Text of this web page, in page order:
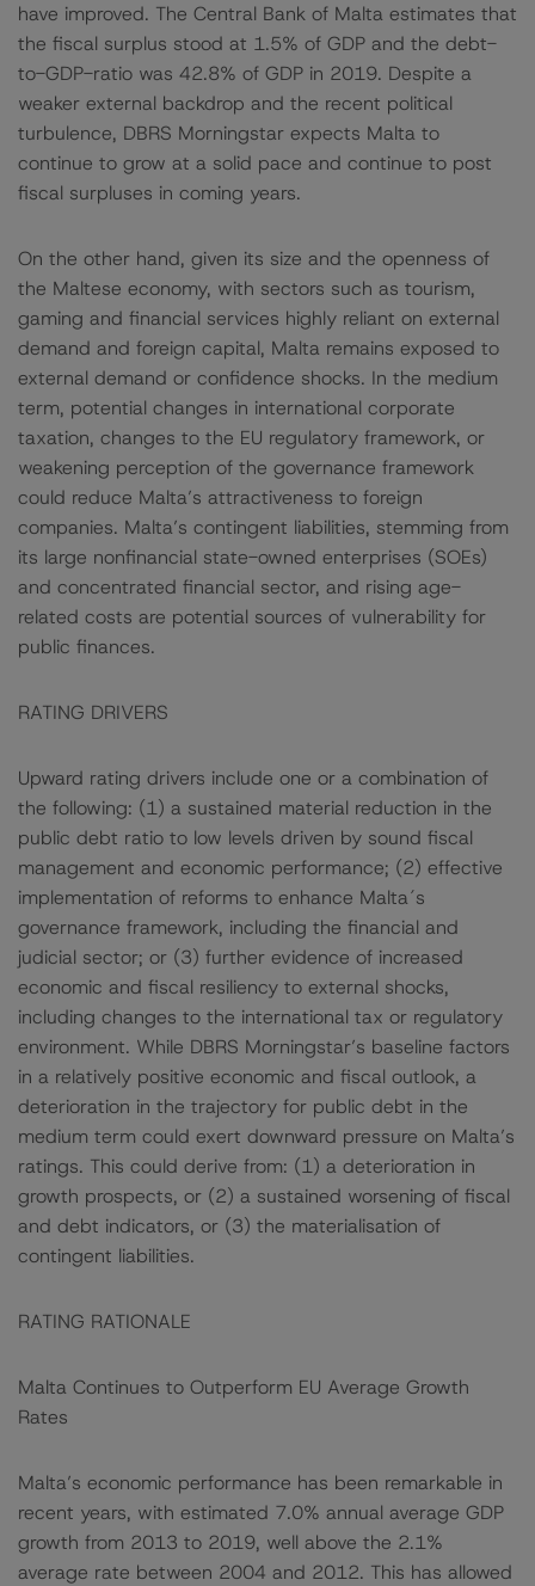
have improved. The Central Bank of Malta estimates that
the fiscal surplus stood at 1.5% of GDP and the debt-
to-GDP-ratio was 42.8% of GDP in 2019. Despite a
weaker external backdrop and the recent political
turbulence, DBRS Morningstar expects Malta to
continue to grow at a solid pace and continue to post
fiscal surpluses in coming years.
On the other hand, given its size and the openness of
the Maltese economy, with sectors such as tourism,
gaming and financial services highly reliant on external
demand and foreign capital, Malta remains exposed to
external demand or confidence shocks. In the medium
term, potential changes in international corporate
taxation, changes to the EU regulatory framework, or
weakening perception of the governance framework
could reduce Malta’s attractiveness to foreign
companies. Malta’s contingent liabilities, stemming from
its large nonfinancial state-owned enterprises (SOEs)
and concentrated financial sector, and rising age-
related costs are potential sources of vulnerability for
public finances.
RATING DRIVERS
Upward rating drivers include one or a combination of
the following: (1) a sustained material reduction in the
public debt ratio to low levels driven by sound fiscal
management and economic performance; (2) effective
implementation of reforms to enhance Malta´s
governance framework, including the financial and
judicial sector; or (3) further evidence of increased
economic and fiscal resiliency to external shocks,
including changes to the international tax or regulatory
environment. While DBRS Morningstar’s baseline factors
in a relatively positive economic and fiscal outlook, a
deterioration in the trajectory for public debt in the
medium term could exert downward pressure on Malta’s
ratings. This could derive from: (1) a deterioration in
growth prospects, or (2) a sustained worsening of fiscal
and debt indicators, or (3) the materialisation of
contingent liabilities.
RATING RATIONALE
Malta Continues to Outperform EU Average Growth
Rates
Malta’s economic performance has been remarkable in
recent years, with estimated 7.0% annual average GDP
growth from 2013 to 2019, well above the 2.1%
average rate between 2004 and 2012. This has allowed